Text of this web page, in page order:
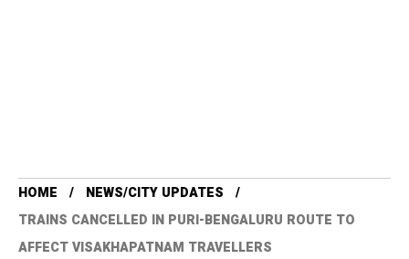
HOME
NEWS/CITY UPDATES
TRAINS CANCELLED IN PURI-BENGALURU ROUTE TO
AFFECT VISAKHAPATNAM TRAVELLERS